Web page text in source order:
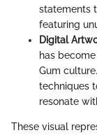
statements
featuring
Digital
has
Gum
techniques
resonate
These visual